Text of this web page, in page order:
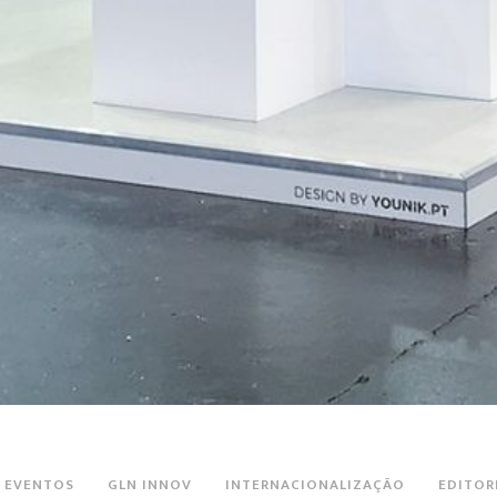
EVENTOS GLN INNOV INTERNACIONALIZAÇÃO